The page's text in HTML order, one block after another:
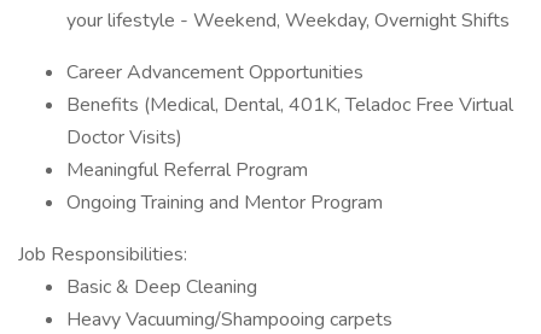
your lifestyle - Weekend, Weekday, Overnight Shifts
Career Advancement Opportunities
Benefits (Medical, Dental, 401K, Teladoc Free Virtual
Doctor Visits)
Meaningful Referral Program
Ongoing Training and Mentor Program
Job Responsibilities:
Basic & Deep Cleaning
Heavy Vacuuming/Shampooing carpets